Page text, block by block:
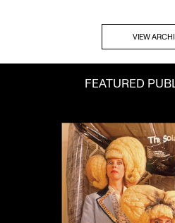
VIEW
FEATURED